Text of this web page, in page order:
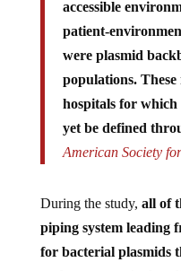
patient-
were plasmid
populations. These
hospitals for which
yet be defined
American Society
piping system leading
for bacterial plasmids
carbapenem s. And so